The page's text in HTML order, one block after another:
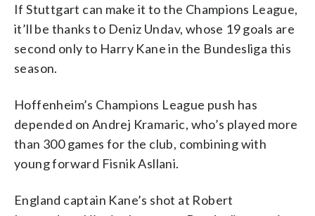
If Stuttgart can make it to the Champions League,
it’ll be thanks to Deniz Undav, whose 19 goals are
second only to Harry Kane in the Bundesliga this
season.
Hoffenheim’s Champions League push has
depended on Andrej Kramaric, who’s played more
than 300 games for the club, combining with
young forward Fisnik Asllani.
England captain Kane’s shot at Robert